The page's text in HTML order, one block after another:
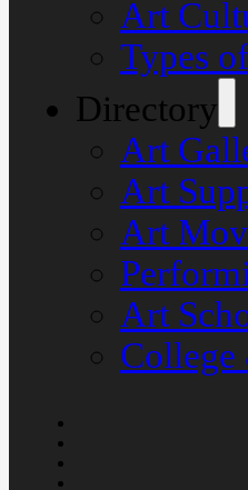
Art
Types
Directory
Art
Art
Art
Art
College